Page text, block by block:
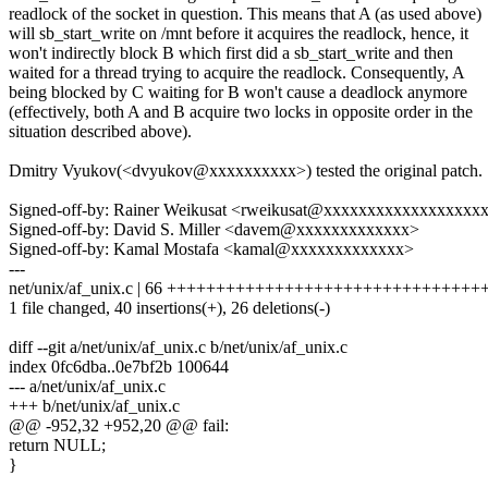
readlock of the socket in question. This means that A (as used above)
will sb_start_write on /mnt before it acquires the readlock, hence, it
won't indirectly block B which first did a sb_start_write and then
waited for a thread trying to acquire the readlock. Consequently, A
being blocked by C waiting for B won't cause a deadlock anymore
(effectively, both A and B acquire two locks in opposite order in the
situation described above).
Dmitry Vyukov(<dvyukov@xxxxxxxxxx>) tested the original patch.
Signed-off-by: Rainer Weikusat
Signed-off-by: David S. Miller <davem@xxxxxxxxxxxxx>
Signed-off-by: Kamal Mostafa <kamal@xxxxxxxxxxxxx>
---
net/unix/af_unix.c | 66
1 file changed, 40 insertions(+), 26 deletions(-)
diff --git a/net/unix/af_unix.c b/net/unix/af_unix.c
index 0fc6dba..0e7bf2b 100644
--- a/net/unix/af_unix.c
+++ b/net/unix/af_unix.c
@@ -952,32 +952,20 @@ fail:
return NULL;
}